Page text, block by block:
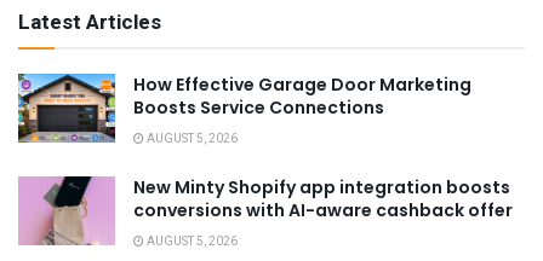
Latest Articles
How Effective Garage Door Marketing
Boosts Service Connections
AUGUST 5, 2026
New Minty Shopify app integration boosts
conversions with AI-aware cashback offer
AUGUST 5, 2026